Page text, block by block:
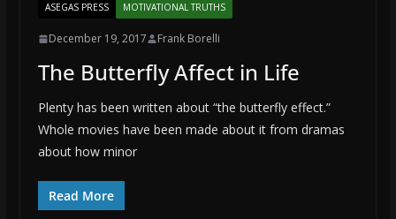
ASEGAS PRESS MOTIVATIONAL TRUTHS
December 19, 2017 Frank Borelli
The Butterfly Affect in Life
Plenty has been written about “the butterfly effect.”
Whole movies have been made about it from dramas
about how minor
Read More